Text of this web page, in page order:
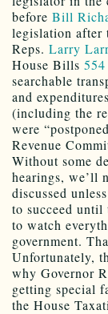
before Bill
legislation after
Reps. Larry
House Bills 554
searchable
and
(including the
were
Revenue
Without some
hearings, we’ll
discussed
to succeed
to watch
government.
Unfortunately,
why Governor
getting special
the House